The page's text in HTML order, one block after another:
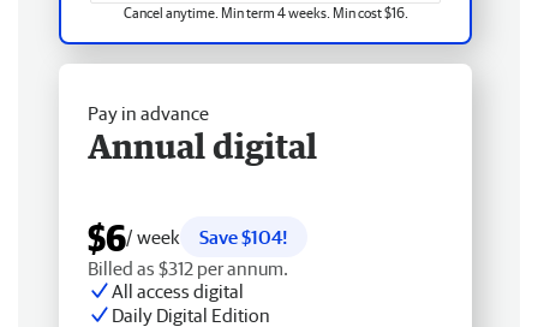
Cancel anytime. Min term 4 weeks. Min cost $16.
Pay in advance
Annual digital
$6/ week
Save $104!
Billed as $312 per annum.
All access digital
Daily Digital Edition